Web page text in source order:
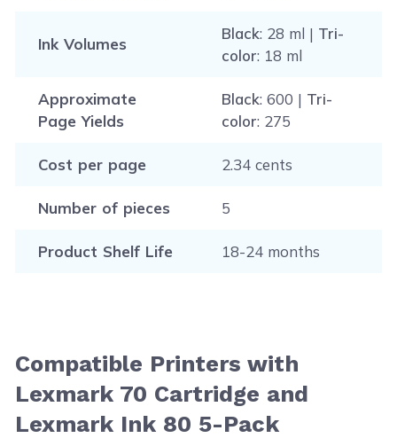
Ink Volumes
Black: 28 ml | Tri-
color: 18 ml
Approximate
Page Yields
Black: 600 | Tri-
color: 275
Cost per page 2.34 cents
Number of pieces 5
Product Shelf Life 18-24 months
Compatible Printers with
Lexmark 70 Cartridge and
Lexmark Ink 80 5-Pack